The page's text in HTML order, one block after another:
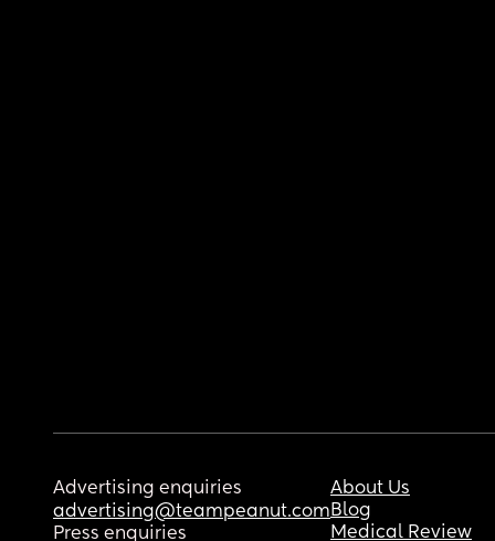
Advertising enquiries
advertising@teampeanut.com
Press enquiries
About Us
Blog
Medical Review